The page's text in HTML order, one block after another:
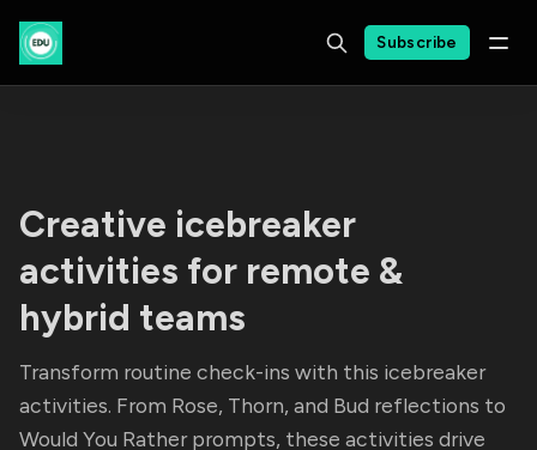
Subscribe
Creative icebreaker
activities for remote &
hybrid teams
Transform routine check-ins with this icebreaker
activities. From Rose, Thorn, and Bud reflections to
Would You Rather prompts, these activities drive